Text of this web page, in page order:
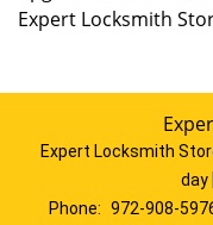
Expert Locksmith
Expert Locksmith
day
Phone: 972-908-